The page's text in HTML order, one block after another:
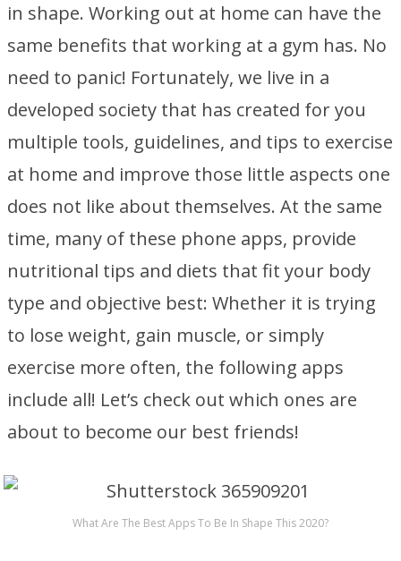
in shape. Working out at home can have the
same benefits that working at a gym has. No
need to panic! Fortunately, we live in a
developed society that has created for you
multiple tools, guidelines, and tips to exercise
at home and improve those little aspects one
does not like about themselves. At the same
time, many of these phone apps, provide
nutritional tips and diets that fit your body
type and objective best: Whether it is trying
to lose weight, gain muscle, or simply
exercise more often, the following apps
include all! Let’s check out which ones are
about to become our best friends!
What Are The Best Apps To Be In Shape This 2020?